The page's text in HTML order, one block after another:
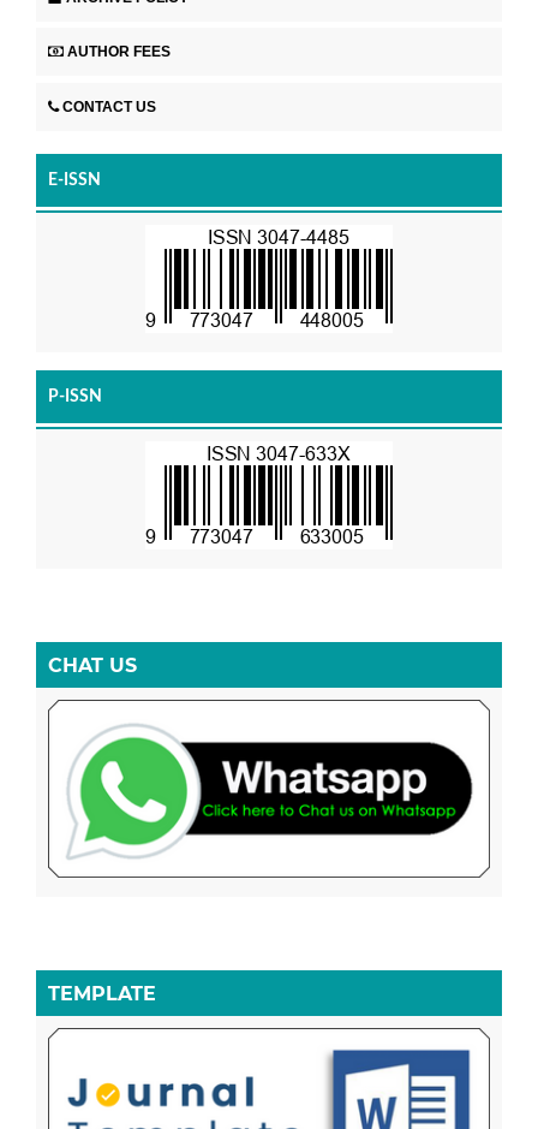
AUTHOR FEES
CONTACT US
E-ISSN
P-ISSN
CHAT US
TEMPLATE